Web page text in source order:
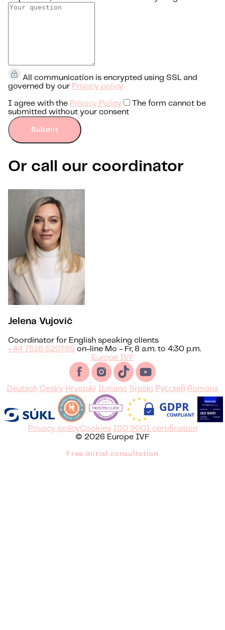
All communication is encrypted using SSL and
governed by our Privacy policy
I agree with the Privacy Policy
The form cannot be
submitted without your consent
Submit
Or call our coordinator
Jelena Vujović
Coordinator for English speaking clients
+44 7518 520785 on-line Mo - Fr, 8 a.m. to 4:30 p.m.
Europe IVF
Deutsch Česky Hrvatski Italiano Srpski Русский Română
Privacy policyCookies
ISO 9001 certification
© 2026 Europe IVF
Free initial consultation